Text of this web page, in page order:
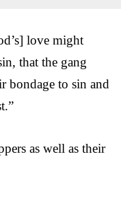
love might
that the gang
bondage to sin and
as well as their